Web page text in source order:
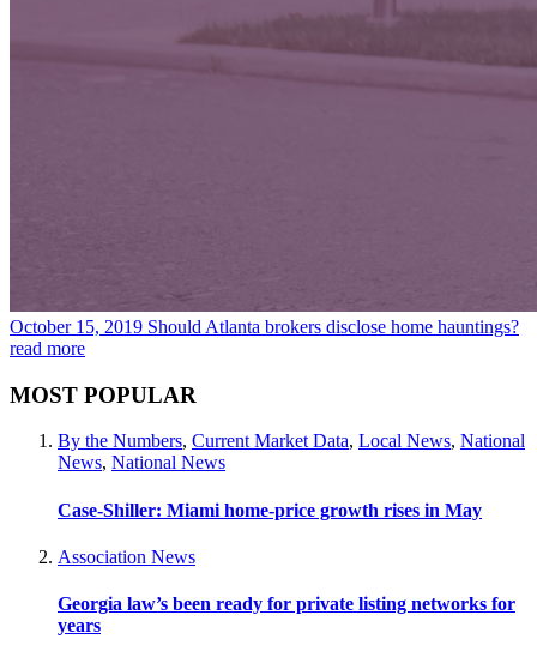
October 15, 2019 Should Atlanta brokers disclose home hauntings?
read more
MOST POPULAR
By the Numbers, Current Market Data, Local News, National
News, National News
Case-Shiller: Miami home-price growth rises in May
Association News
Georgia law’s been ready for private listing networks for
years